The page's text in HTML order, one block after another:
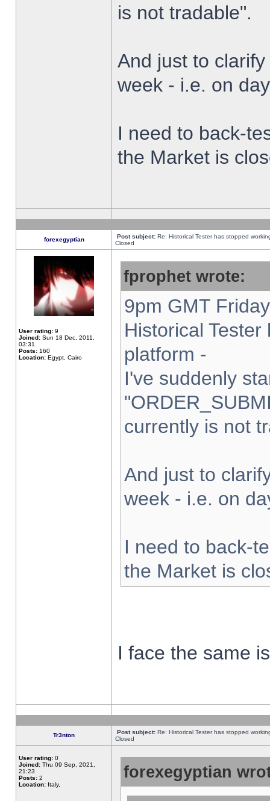
is not tradable".
And just to
week - i.e. on
I need to back-
the Market is
forexegyptian Post subject: Re: Historical Tester has stopped
Closed
User rating: 9
Joined: Sun 18 Dec, 2011,
03:31
Posts: 160
Location: Egypt, Cairo
fprophet wrote:
9pm GMT
Historical
platform -
I've suddenly
currently is not
And just to
week - i.e. on
I need to back-
the Market is
I face the same
Tr3nton Post subject: Re: Historical Tester has stopped
Closed
User rating: 0
Joined: Thu 09 Sep, 2021,
21:23
Posts: 2
Location: Italy,
forexegyptian